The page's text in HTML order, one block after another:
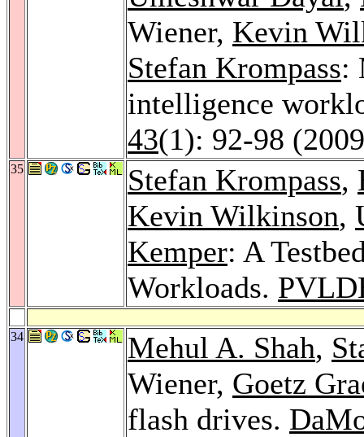
Wiener, Kevin
Stefan Krompass:
intelligence
43(1): 92-98
35 Stefan Krompass,
Kevin Wilkinson,
Kemper: A
Workloads.
34 Mehul A. Shah,
Wiener, Goetz
flash drives.